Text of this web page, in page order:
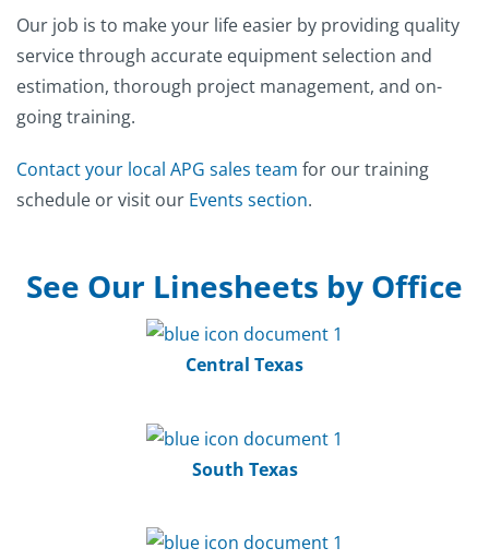
Our job is to make your life easier by providing quality
service through accurate equipment selection and
estimation, thorough project management, and on-
going training.
Contact your local APG sales team for our training
schedule or visit our Events section.
See Our Linesheets by Office
Central Texas
South Texas